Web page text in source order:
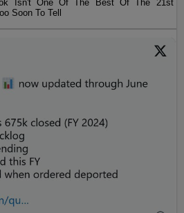
Isn't One Of The Best Of The 21st
Soon To Tell